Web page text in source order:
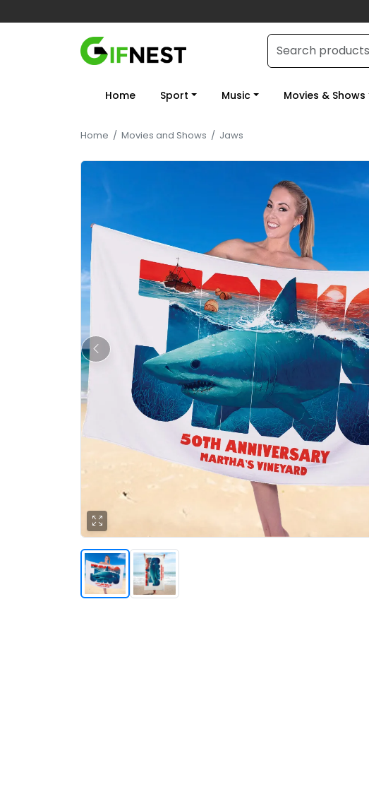
Home Sport Music Movies & Shows
Home / Movies and Shows / Jaws